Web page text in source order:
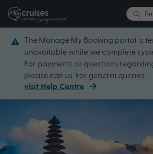
The Manage My Booking portal is
unavailable while we complete
For payments or questions
please call us. For general queries,
visit Help Centre